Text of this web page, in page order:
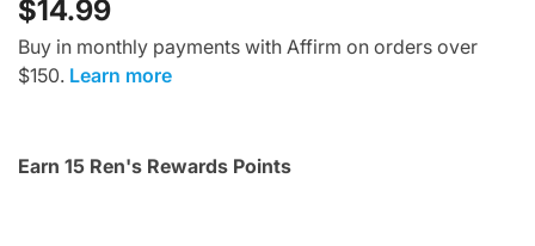
$14.99
Buy in monthly payments with Affirm on orders over
$150. Learn more
Earn 15 Ren's Rewards Points